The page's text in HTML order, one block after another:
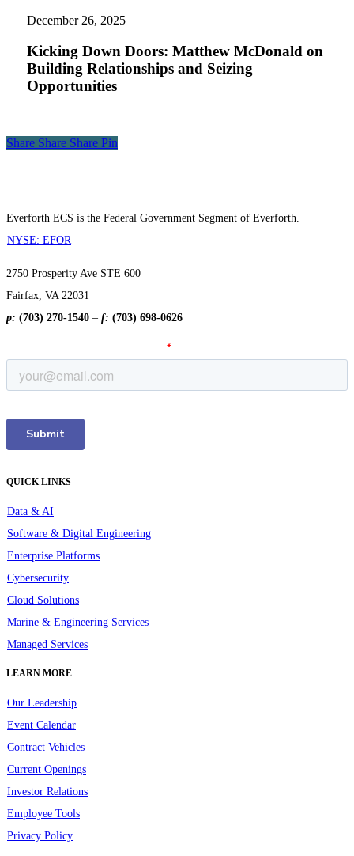
Doors:
Matthew
on
Building
December 26, 2025
Kicking Down Doors: Matthew McDonald on
Building Relationships and Seizing
Opportunities
Share
Share Share Share Pin
Everforth ECS is the Federal Government Segment of Everforth.
NYSE: EFOR
2750 Prosperity Ave STE 600
Fairfax, VA 22031
p: (703) 270-1540 – f: (703) 698-0626
QUICK LINKS
Data & AI
Software & Digital Engineering
Enterprise Platforms
Cybersecurity
Cloud Solutions
Marine & Engineering Services
Managed Services
LEARN MORE
Our Leadership
Event Calendar
Contract Vehicles
Current Openings
Investor Relations
Employee Tools
Privacy Policy